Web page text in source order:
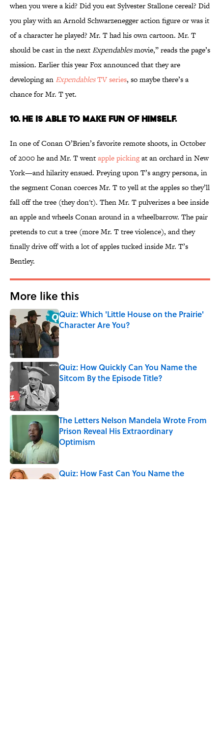
when you were a kid? Did you eat Sylvester Stallone cereal? Did
you play with an Arnold Schwarzenegger action figure or was it
of a character he played? Mr. T had his own cartoon. Mr. T
should be cast in the nextExpendablesmovie,” reads the page’s
mission. Earlier this year Fox announced that they are
developing an ExpendablesTV series, so maybe there’s a
chance for Mr. T yet.
10. HE IS ABLE TO MAKE FUN OF HIMSELF.
In one of Conan O’Brien’s favorite remote shoots, in October
of 2000 he and Mr. T wentapple pickingat an orchard in New
York—and hilarity ensued. Preying upon T’s angry persona, in
the segment Conan coerces Mr. T to yell at the apples so they’ll
fall off the tree (they don't). Then Mr. T pulverizes a bee inside
an apple and wheels Conan around in a wheelbarrow. The pair
pretends to cut a tree (more Mr. T tree violence), and they
finally drive off with a lot of apples tucked inside Mr. T’s
Bentley.
More like this
Quiz: Which 'Little House on the Prairie'
Character Are You?
Published by on Invalid Date
Quiz: How Quickly Can You Name the
Sitcom By the Episode Title?
The Letters Nelson Mandela Wrote From
Prison Reveal His Extraordinary
Optimism
Published by on Invalid Date
Quiz: How Fast Can You Name the